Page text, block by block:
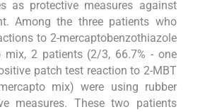
as protective measures against
Among the three patients who
to 2-mercaptobenzothiazole
mix, 2 patients (2/3, 66.7% - one
patch test reaction to 2-MBT
mix) were using rubber
measures. These two patients